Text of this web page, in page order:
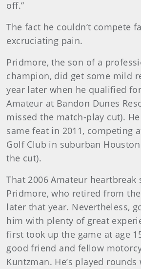
off.”
The fact he couldn’t compete
excruciating pain.
Pridmore, the son of a
champion, did get some mild
year later when he qualified
Amateur at Bandon Dunes
missed the match-play cut).
same feat in 2011, competing
Golf Club in suburban
the cut).
That 2006 Amateur heartbreak
Pridmore, who retired from
later that year. Nevertheless,
him with plenty of great
first took up the game at age
good friend and fellow
Kuntzman. He’s played rounds